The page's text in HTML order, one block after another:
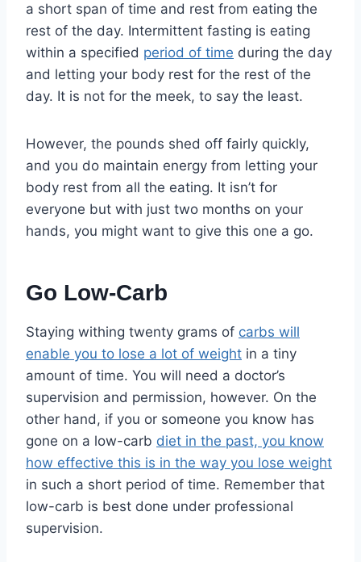
a short span of time and rest from eating the
rest of the day. Intermittent fasting is eating
within a specified period of time during the day
and letting your body rest for the rest of the
day. It is not for the meek, to say the least.
However, the pounds shed off fairly quickly,
and you do maintain energy from letting your
body rest from all the eating. It isn’t for
everyone but with just two months on your
hands, you might want to give this one a go.
Go Low-Carb
Staying withing twenty grams of carbs will
enable you to lose a lot of weight in a tiny
amount of time. You will need a doctor’s
supervision and permission, however. On the
other hand, if you or someone you know has
gone on a low-carb diet in the past, you know
how effective this is in the way you lose weight
in such a short period of time. Remember that
low-carb is best done under professional
supervision.